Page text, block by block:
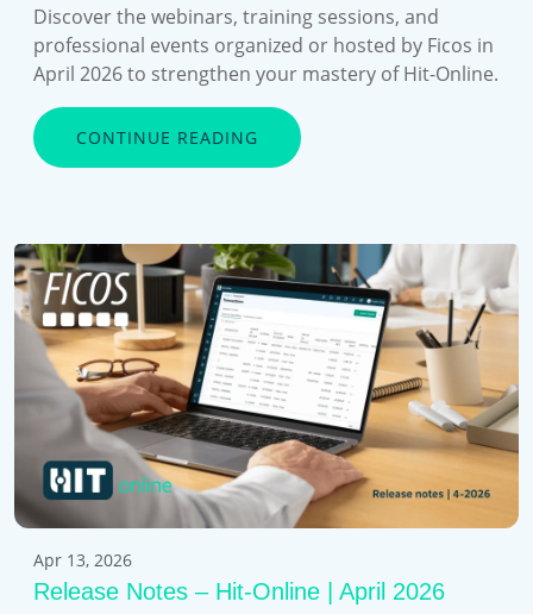
Discover the webinars, training sessions, and
professional events organized or hosted by Ficos in
April 2026 to strengthen your mastery of Hit-Online.
CONTINUE READING
Apr 13, 2026
Release Notes – Hit-Online | April 2026